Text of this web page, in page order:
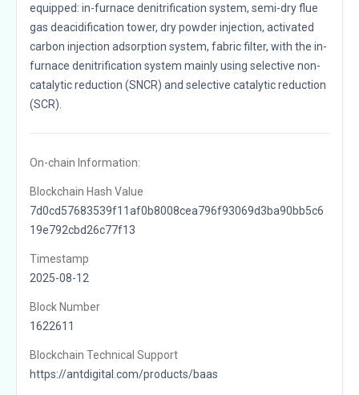
equipped: in-furnace denitrification system, semi-dry flue
gas deacidification tower, dry powder injection, activated
carbon injection adsorption system, fabric filter, with the in-
furnace denitrification system mainly using selective non-
catalytic reduction (SNCR) and selective catalytic reduction
(SCR).
On-chain Information:
Blockchain Hash Value
7d0cd57683539f11af0b8008cea796f93069d3ba90bb5c6
19e792cbd26c77f13
Timestamp
2025-08-12
Block Number
1622611
Blockchain Technical Support
https://antdigital.com/products/baas